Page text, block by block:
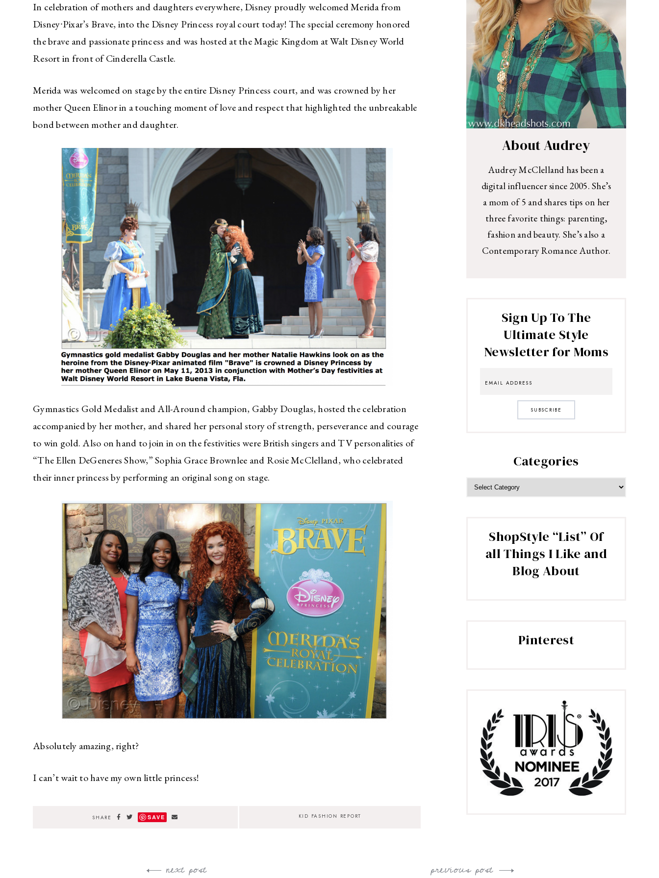
In celebration of mothers and daughters everywhere, Disney proudly welcomed Merida from
Disney∙Pixar’s Brave, into the Disney Princess royal court today! The special ceremony honored
the brave and passionate princess and was hosted at the Magic Kingdom at Walt Disney World
Resort in front of Cinderella Castle.
Merida was welcomed on stage by the entire Disney Princess court, and was crowned by her
mother Queen Elinor in a touching moment of love and respect that highlighted the unbreakable
bond between mother and daughter.
Gymnastics Gold Medalist and All-Around champion, Gabby Douglas, hosted the celebration
accompanied by her mother, and shared her personal story of strength, perseverance and courage
to win gold. Also on hand to join in on the festivities were British singers and TV personalities of
“The Ellen DeGeneres Show,” Sophia Grace Brownlee and Rosie McClelland, who celebrated
their inner princess by performing an original song on stage.
Absolutely amazing, right?
I can’t wait to have my own little princess!
SHARE SAVE KID FASHION REPORT
About Audrey
Audrey McClelland has been a
digital influencer since 2005. She’s
a mom of 5 and shares tips on her
three favorite things: parenting,
fashion and beauty. She’s also a
Contemporary Romance Author.
Sign Up To The
Ultimate Style
Newsletter for Moms
SUBSCRIBE
Categories
ShopStyle “List” Of
all Things I Like and
Blog About
Pinterest
previous post
next post